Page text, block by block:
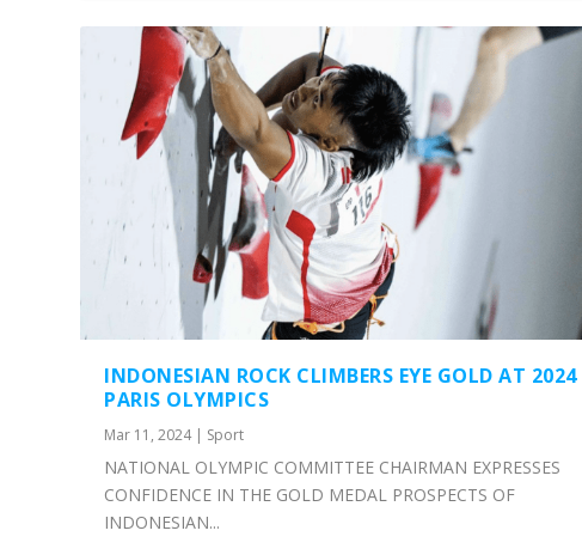
INDONESIAN ROCK CLIMBERS EYE GOLD AT 2024
PARIS OLYMPICS
Mar 11, 2024| Sport
NATIONAL OLYMPIC COMMITTEE CHAIRMAN EXPRESSES
CONFIDENCE IN THE GOLD MEDAL PROSPECTS OF
INDONESIAN...